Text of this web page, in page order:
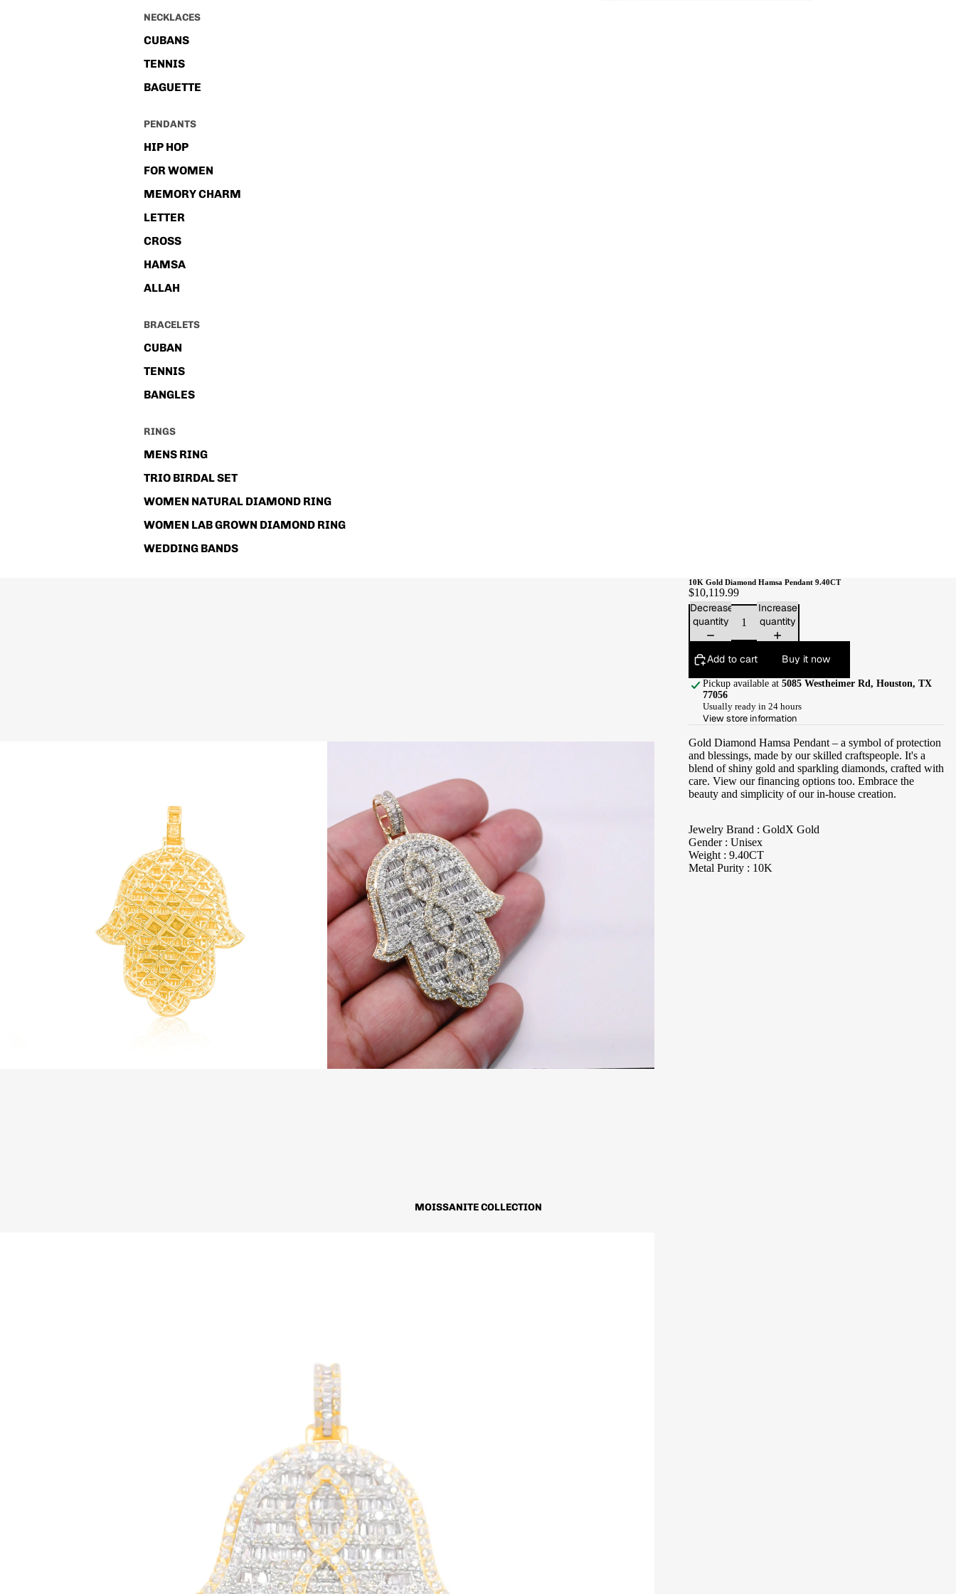
NECKLACES
CUBANS
TENNIS
BAGUETTE
PENDANTS
HIP HOP
FOR WOMEN
MEMORY CHARM
LETTER
CROSS
HAMSA
ALLAH
BRACELETS
CUBAN
TENNIS
BANGLES
RINGS
MENS RING
TRIO BIRDAL SET
WOMEN NATURAL DIAMOND RING
WOMEN LAB GROWN DIAMOND RING
WEDDING BANDS
MOISSANITE COLLECTION
10K Gold Diamond Hamsa Pendant 9.40CT
$10,119.99
Decrease
quantity
Increase
quantity
Add to cart Buy it now
Pickup available at 5085 Westheimer Rd, Houston, TX
77056
Usually ready in 24 hours
View store information
Gold Diamond Hamsa Pendant – a symbol of protection
and blessings, made by our skilled craftspeople. It's a
blend of shiny gold and sparkling diamonds, crafted with
care. View our financing options too. Embrace the
beauty and simplicity of our in-house creation.
Jewelry Brand : GoldX Gold
Gender : Unisex
Weight : 9.40CT
Metal Purity : 10K